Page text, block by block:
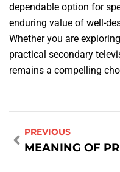
dependable option for
enduring value of well-
Whether you are
practical secondary
remains a compelling
PREVIOUS